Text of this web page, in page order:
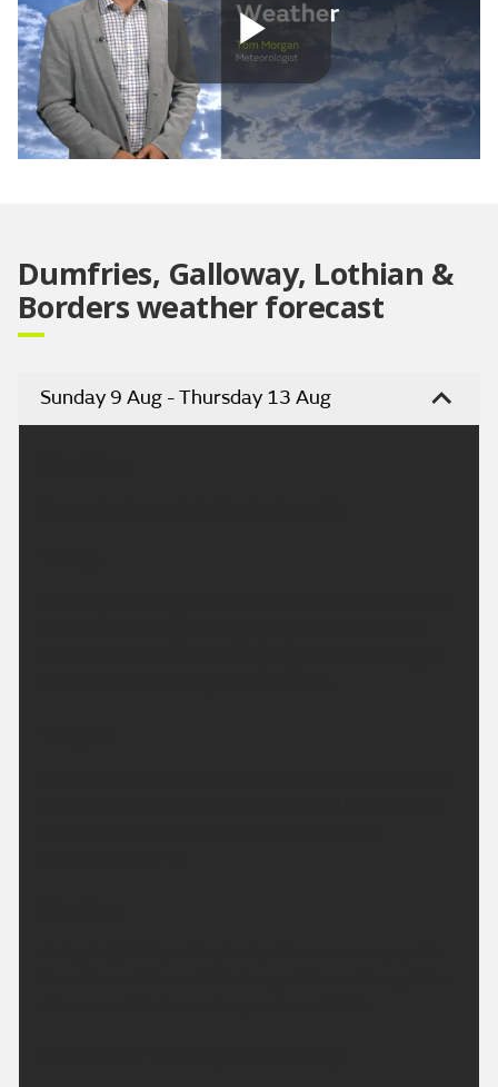
Play
Dumfries, Galloway, Lothian &
Borders weather forecast
Sunday 9 Aug - Thursday 13 Aug